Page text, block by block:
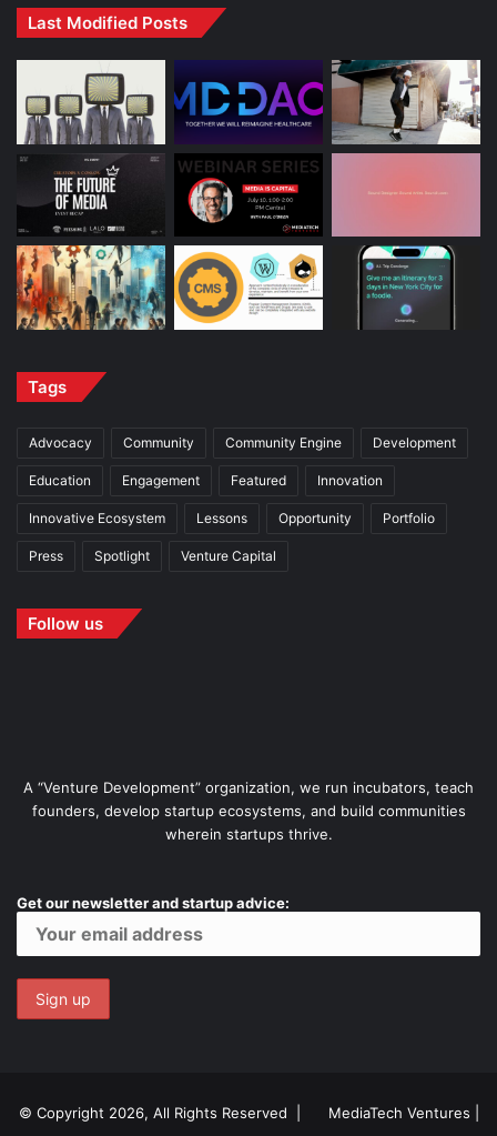
Last Modified Posts
Tags
Advocacy Community Community Engine Development
Education Engagement Featured Innovation
Innovative Ecosystem Lessons Opportunity Portfolio
Press Spotlight Venture Capital
Follow us
A “Venture Development” organization, we run incubators, teach
founders, develop startup ecosystems, and build communities
wherein startups thrive.
Get our newsletter and startup advice:
© Copyright 2026, All Rights Reserved | MediaTech Ventures